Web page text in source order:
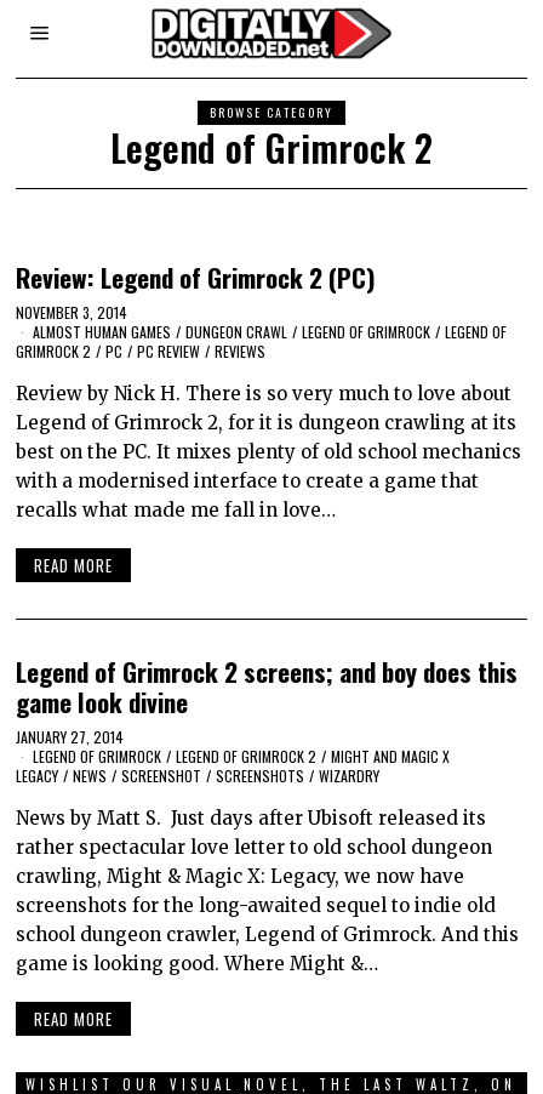
BROWSE CATEGORY
Legend of Grimrock 2
Review: Legend of Grimrock 2 (PC)
NOVEMBER 3, 2014
ALMOST HUMAN GAMES / DUNGEON CRAWL / LEGEND OF GRIMROCK / LEGEND OF
GRIMROCK 2 / PC / PC REVIEW / REVIEWS
Review by Nick H. There is so very much to love about
Legend of Grimrock 2, for it is dungeon crawling at its
best on the PC. It mixes plenty of old school mechanics
with a modernised interface to create a game that
recalls what made me fall in love…
READ MORE
Legend of Grimrock 2 screens; and boy does this
game look divine
JANUARY 27, 2014
LEGEND OF GRIMROCK / LEGEND OF GRIMROCK 2 / MIGHT AND MAGIC X
LEGACY / NEWS / SCREENSHOT / SCREENSHOTS / WIZARDRY
News by Matt S. Just days after Ubisoft released its
rather spectacular love letter to old school dungeon
crawling, Might & Magic X: Legacy, we now have
screenshots for the long-awaited sequel to indie old
school dungeon crawler, Legend of Grimrock. And this
game is looking good. Where Might &…
READ MORE
WISHLIST OUR VISUAL NOVEL, THE LAST WALTZ, ON